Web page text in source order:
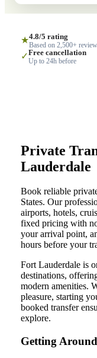
★4.8/5 rating
Based on 2,500+
✓Free cancellation
Up to 24h before
Private
Lauderdale
Book reliable
States. Our
airports, hotels,
fixed pricing with
your arrival point,
hours before your
Fort Lauderdale is
destinations,
modern amenities.
pleasure, starting
booked transfer
explore.
Getting